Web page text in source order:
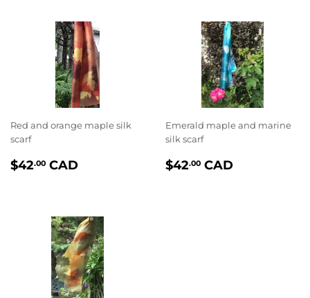
Red and orange maple silk
scarf
PRIX
$42.00 CAD
Emerald maple and marine
silk scarf
PRIX
$42.00 CAD